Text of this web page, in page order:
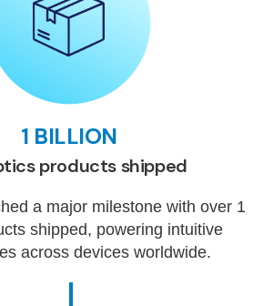
1 BILLION
products shipped
a major milestone with over 1
shipped, powering intuitive
across devices worldwide.